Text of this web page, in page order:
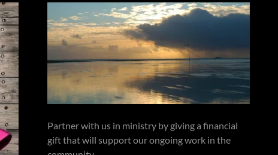
Partner with us in ministry by giving a financial
gift that will support our ongoing work in the